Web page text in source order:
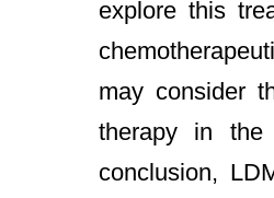
explore this
may consider
therapy in the
conclusion,